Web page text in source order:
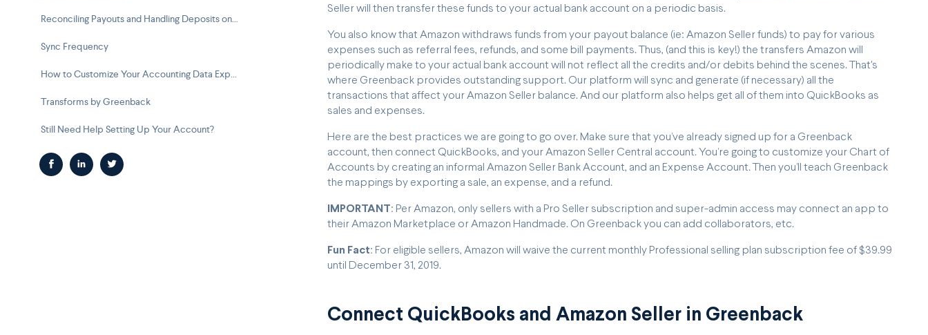
Reconciling Payouts and Handling Deposits on Your Bank Feed
Sync Frequency
How to Customize Your Accounting Data Exports
Transforms by Greenback
Still Need Help Setting Up Your Account?
Seller will then transfer these funds to your actual bank account on a periodic basis.
You also know that Amazon withdraws funds from your payout balance (ie: Amazon Seller funds) to pay for various
expenses such as referral fees, refunds, and some bill payments. Thus, (and this is key!) the transfers Amazon will
periodically make to your actual bank account will not reflect all the credits and/or debits behind the scenes. That's
where Greenback provides outstanding support. Our platform will sync and generate (if necessary) all the
transactions that affect your Amazon Seller balance. And our platform also helps get all of them into QuickBooks as
sales and expenses.
Here are the best practices we are going to go over. Make sure that you’ve already signed up for a Greenback
account, then connect QuickBooks, and your Amazon Seller Central account. You’re going to customize your Chart of
Accounts by creating an informal Amazon Seller Bank Account, and an Expense Account. Then you’ll teach Greenback
the mappings by exporting a sale, an expense, and a refund.
IMPORTANT: Per Amazon, only sellers with a Pro Seller subscription and super-admin access may connect an app to
their Amazon Marketplace or Amazon Handmade. On Greenback you can add collaborators, etc.
Fun Fact: For eligible sellers, Amazon will waive the current monthly Professional selling plan subscription fee of $39.99
until December 31, 2019.
Connect QuickBooks and Amazon Seller in Greenback